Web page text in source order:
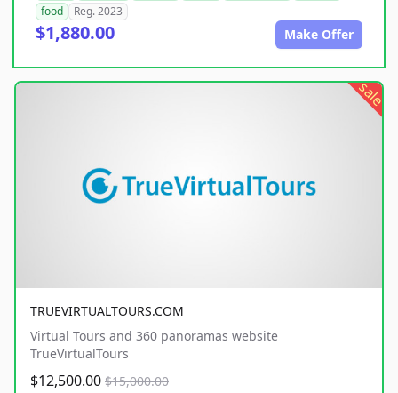
food
Reg. 2023
$1,880.00 Make Offer
sale
TRUEVIRTUALTOURS.COM
Virtual Tours and 360 panoramas website
TrueVirtualTours
$12,500.00 $15,000.00